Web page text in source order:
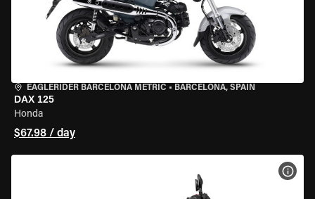
EAGLERIDER BARCELONA METRIC • BARCELONA, SPAIN
DAX 125
Honda
$67.98 / day